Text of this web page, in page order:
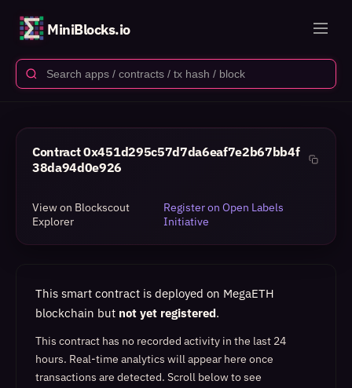
MiniBlocks.io
Contract0x451d295c57d7da6eaf7e2b67bb4f
38da94d0e926
View on Blockscout
Explorer
Register on Open Labels
Initiative
This smart contract is deployed on MegaETH
blockchain but not yet registered.
This contract has no recorded activity in the last 24
hours. Real-time analytics will appear here once
transactions are detected. Scroll below to see